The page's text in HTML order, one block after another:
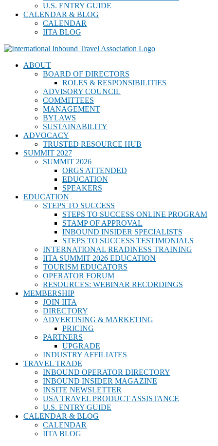
U.S. ENTRY GUIDE
CALENDAR & BLOG
CALENDAR
IITA BLOG
ABOUT
BOARD OF DIRECTORS
ROLES & RESPONSIBILITIES
ADVISORY COUNCIL
COMMITTEES
MANAGEMENT
BYLAWS
SUSTAINABILITY
ADVOCACY
TRUSTED RESOURCE HUB
SUMMIT 2027
SUMMIT 2026
ORGS ATTENDED
EDUCATION
SPEAKERS
EDUCATION
STEPS TO SUCCESS
STEPS TO SUCCESS ONLINE PROGRAM
STAMP OF APPROVAL
INBOUND INSIDER SPECIALISTS
STEPS TO SUCCESS TESTIMONIALS
INTERNATIONAL READINESS TRAINING
IITA SUMMIT 2026 EDUCATION
TOURISM EDUCATORS
OPERATOR FORUM
RESOURCES: WEBINAR RECORDINGS
MEMBERSHIP
JOIN IITA
DIRECTORY
ADVERTISING & MARKETING
PRICING
PARTNERS
UPGRADE
INDUSTRY AFFILIATES
TRAVEL TRADE
INBOUND OPERATOR DIRECTORY
INBOUND INSIDER MAGAZINE
INSITE NEWSLETTER
USA TRAVEL PRODUCT ASSISTANCE
U.S. ENTRY GUIDE
CALENDAR & BLOG
CALENDAR
IITA BLOG